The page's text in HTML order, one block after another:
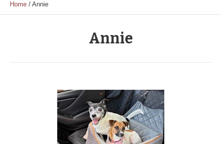
Home / Annie
Annie